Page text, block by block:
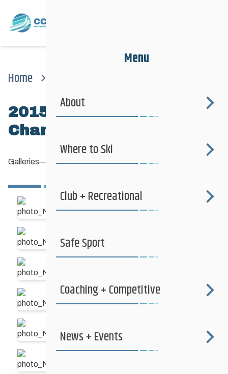
Home
2015 Canadian National
Championships
Galleries— March 22, 2015
Menu
About
Where to Ski
Club + Recreational
Safe Sport
Coaching + Competitive
News + Events